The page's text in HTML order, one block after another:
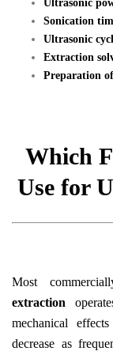
Ultrasonic
Sonication
Ultrasonic
Extraction
Preparation
Which
Use for
Most
extraction
mechanical
decrease as